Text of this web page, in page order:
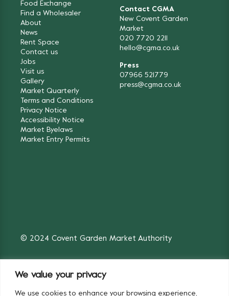
We value your privacy
We use cookies to enhance your browsing experience,
Food Exchange
Find a Wholesaler
About
News
Rent Space
Contact us
Jobs
Visit us
Gallery
Market Quarterly
Terms and Conditions
Privacy Notice
Accessibility Notice
Market Byelaws
Market Entry Permits
Contact CGMA
New Covent Garden
Market
020 7720 2211
hello@cgma.co.uk
Press
07966 521779
press@cgma.co.uk
© 2024 Covent Garden Market Authority